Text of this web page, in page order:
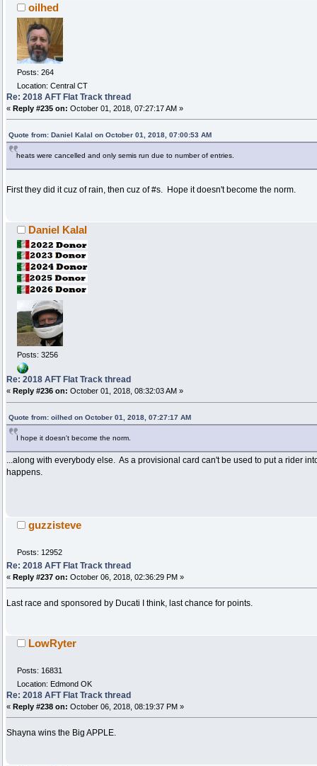
oilhed
Posts: 264
Location: Central CT
Re: 2018 AFT Flat Track thread
« Reply #235 on: October 01, 2018, 07:27:17 AM »
Quote from: Daniel Kalal on October 01, 2018, 07:00:53 AM
heats were cancelled and only semis run due to number of entries.
First they did it cuz of rain, then cuz of #s. Hope it doesn't become the norm.
Daniel Kalal
Posts: 3256
Re: 2018 AFT Flat Track thread
« Reply #236 on: October 01, 2018, 08:32:03 AM »
Quote from: oilhed on October 01, 2018, 07:27:17 AM
I hope it doesn't become the norm.
...along with everybody else. As a provisional card can't be used to put a rider
happens.
guzzisteve
Posts: 12952
Re: 2018 AFT Flat Track thread
« Reply #237 on: October 06, 2018, 02:36:29 PM »
Last race and sponsored by Ducati I think, last chance for points.
LowRyter
Posts: 16831
Location: Edmond OK
Re: 2018 AFT Flat Track thread
« Reply #238 on: October 06, 2018, 08:19:37 PM »
Shayna wins the Big APPLE.